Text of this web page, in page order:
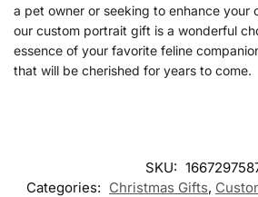
a pet owner or seeking to enhance your
our custom portrait gift is a wonderful
essence of your favorite feline
that will be cherished for years to come.
SKU:
Categories: Christmas Gifts,